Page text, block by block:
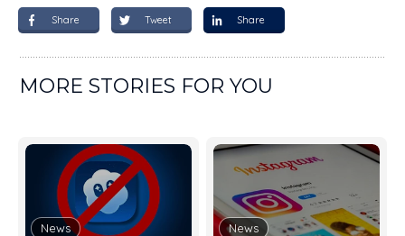
Share Tweet Share
MORE STORIES FOR YOU
News News